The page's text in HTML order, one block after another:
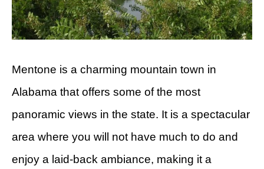
Mentone is a charming mountain town in
Alabama that offers some of the most
panoramic views in the state. It is a spectacular
area where you will not have much to do and
enjoy a laid-back ambiance, making it a